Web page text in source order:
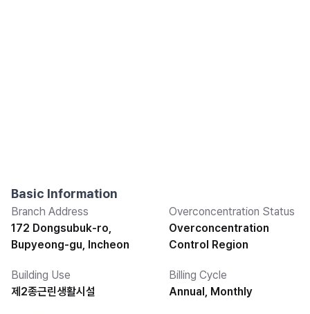
Basic Information
Branch Address
172 Dongsubuk-ro,
Bupyeong-gu, Incheon
Overconcentration Status
Overconcentration
Control Region
Building Use
제2종근린생활시설
Billing Cycle
Annual, Monthly